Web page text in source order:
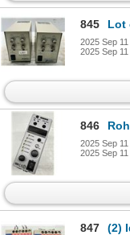
845 Lot of
2025 Sep
2025 Sep
846 Rohs
2025 Sep
2025 Sep
847 (2)